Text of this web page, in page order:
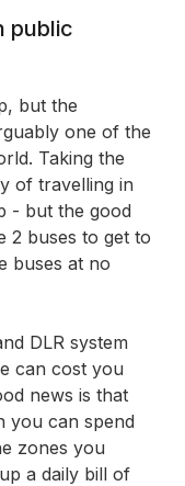
public
but the
one of the
Taking the
of travelling in
- but the good
2 buses to get to
buses at no
DLR system
can cost you
news is that
you can spend
zones you
a daily bill of